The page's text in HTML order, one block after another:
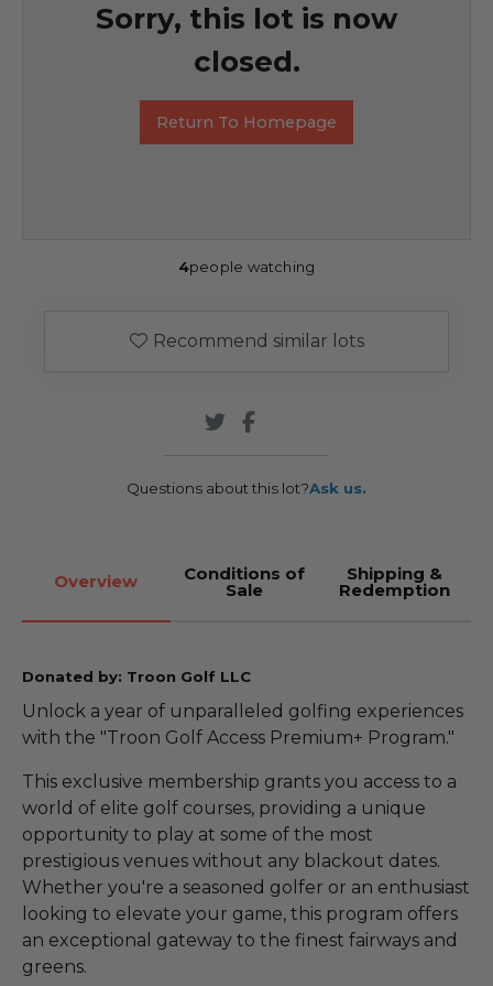
Sorry, this lot is now
closed.
Return To Homepage
4people watching
Recommend similar lots
Questions about this lot?Ask us.
Overview Conditions of
Sale
Shipping &
Redemption
Donated by: Troon Golf LLC
Unlock a year of unparalleled golfing experiences
with the "Troon Golf Access Premium+ Program."
This exclusive membership grants you access to a
world of elite golf courses, providing a unique
opportunity to play at some of the most
prestigious venues without any blackout dates.
Whether you're a seasoned golfer or an enthusiast
looking to elevate your game, this program offers
an exceptional gateway to the finest fairways and
greens.